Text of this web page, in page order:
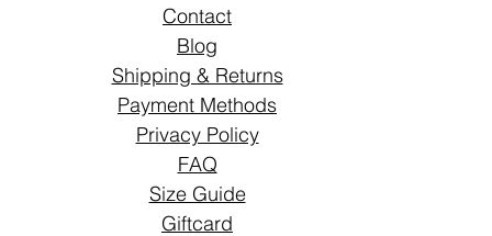
Contact
Blog
Shipping & Returns
Payment Methods
Privacy Policy
FAQ
Size Guide
Giftcard